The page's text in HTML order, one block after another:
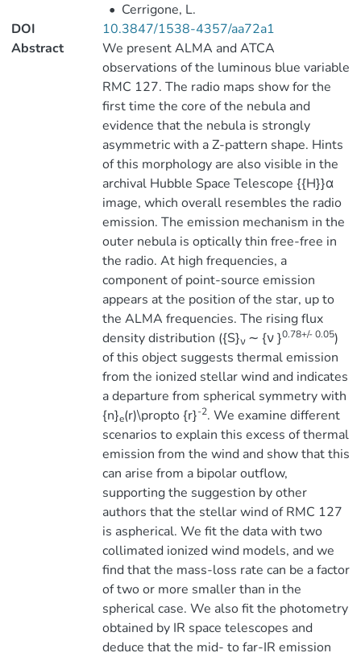
• Cerrigone, L.
DOI
10.3847/1538-4357/aa72a1
Abstract
We present ALMA and ATCA
observations of the luminous blue variable
RMC 127. The radio maps show for the
first time the core of the nebula and
evidence that the nebula is strongly
asymmetric with a Z-pattern shape. Hints
of this morphology are also visible in the
archival Hubble Space Telescope {{H}}α
image, which overall resembles the radio
emission. The emission mechanism in the
outer nebula is optically thin free-free in
the radio. At high frequencies, a
component of point-source emission
appears at the position of the star, up to
the ALMA frequencies. The rising flux
density distribution ({S}ν ∼ {ν }0.78+/- 0.05)
of this object suggests thermal emission
from the ionized stellar wind and indicates
a departure from spherical symmetry with
{n}e(r)\propto {r}-2. We examine different
scenarios to explain this excess of thermal
emission from the wind and show that this
can arise from a bipolar outflow,
supporting the suggestion by other
authors that the stellar wind of RMC 127
is aspherical. We fit the data with two
collimated ionized wind models, and we
find that the mass-loss rate can be a factor
of two or more smaller than in the
spherical case. We also fit the photometry
obtained by IR space telescopes and
deduce that the mid- to far-IR emission